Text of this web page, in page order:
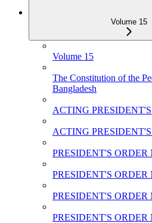
Volume 15
Volume 15
The Constitution of the
Bangladesh
ACTING
ACTING
PRESIDENT'S ORDER
PRESIDENT'S ORDER
PRESIDENT'S ORDER
PRESIDENT'S ORDER